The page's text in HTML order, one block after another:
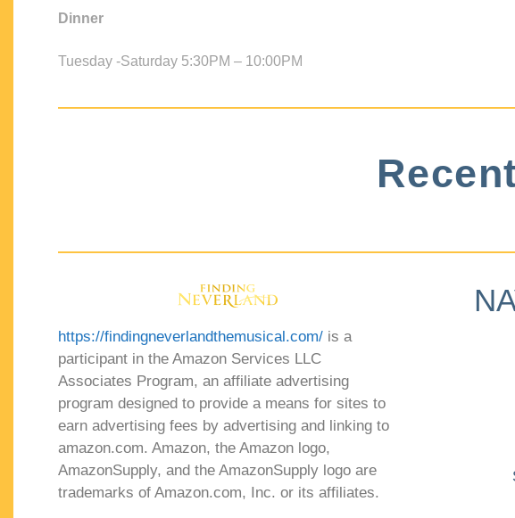
Dinner
Tuesday -Saturday 5:30PM – 10:00PM
https://findingneverlandthemusical.com/ is a
participant in the Amazon Services LLC
Associates Program, an affiliate advertising
program designed to provide a means for sites to
earn advertising fees by advertising and linking to
amazon.com. Amazon, the Amazon logo,
AmazonSupply, and the AmazonSupply logo are
trademarks of Amazon.com, Inc. or its affiliates.